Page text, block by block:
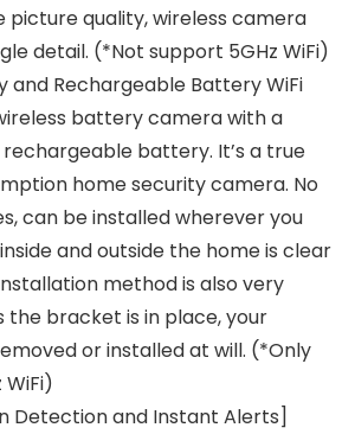
picture quality, wireless camera
detail. (*Not support 5GHz WiFi)
and Rechargeable Battery WiFi
battery camera with a
battery. It’s a true
home security camera. No
can be installed wherever you
and outside the home is clear
method is also very
the bracket is in place, your
or installed at will. (*Only
Detection and Instant Alerts]